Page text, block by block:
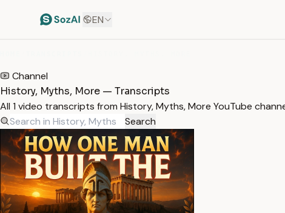
EN
Channel
History, Myths, More — Transcripts
All 1 video transcripts from History, Myths, More YouTube
Search